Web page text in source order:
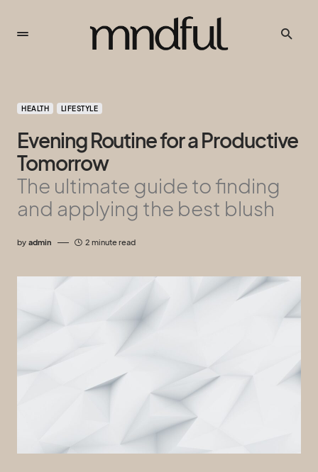
HEALTH LIFESTYLE
Evening Routine for a Productive
Tomorrow
The ultimate guide to finding
and applying the best blush
by admin 2 minute read